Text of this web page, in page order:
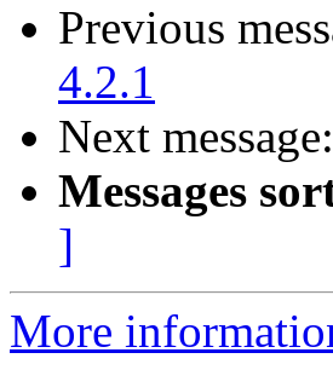
Previous
4.2.1
Next message:
Messages
]
More